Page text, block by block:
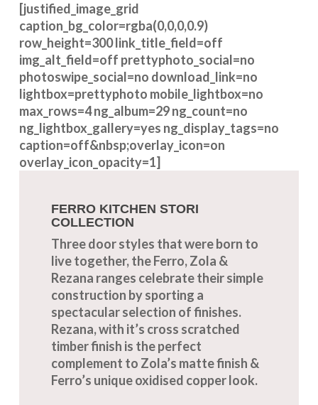
[justified_image_grid
caption_bg_color=rgba(0,0,0,0.9)
row_height=300 link_title_field=off
img_alt_field=off prettyphoto_social=no
photoswipe_social=no download_link=no
lightbox=prettyphoto mobile_lightbox=no
max_rows=4 ng_album=29 ng_count=no
ng_lightbox_gallery=yes ng_display_tags=no
caption=off&nbsp;overlay_icon=on
overlay_icon_opacity=1]
FERRO KITCHEN STORI
COLLECTION
Three door styles that were born to
live together, the Ferro, Zola &
Rezana ranges celebrate their simple
construction by sporting a
spectacular selection of finishes.
Rezana, with it’s cross scratched
timber finish is the perfect
complement to Zola’s matte finish &
Ferro’s unique oxidised copper look.